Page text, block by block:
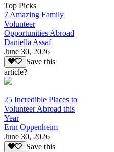
Top Picks
7 Amazing Family
Volunteer
Opportunities Abroad
Daniella Assaf
June 30, 2026
Save this
article?
25 Incredible Places to
Volunteer Abroad this
Year
Erin Oppenheim
June 30, 2026
Save this